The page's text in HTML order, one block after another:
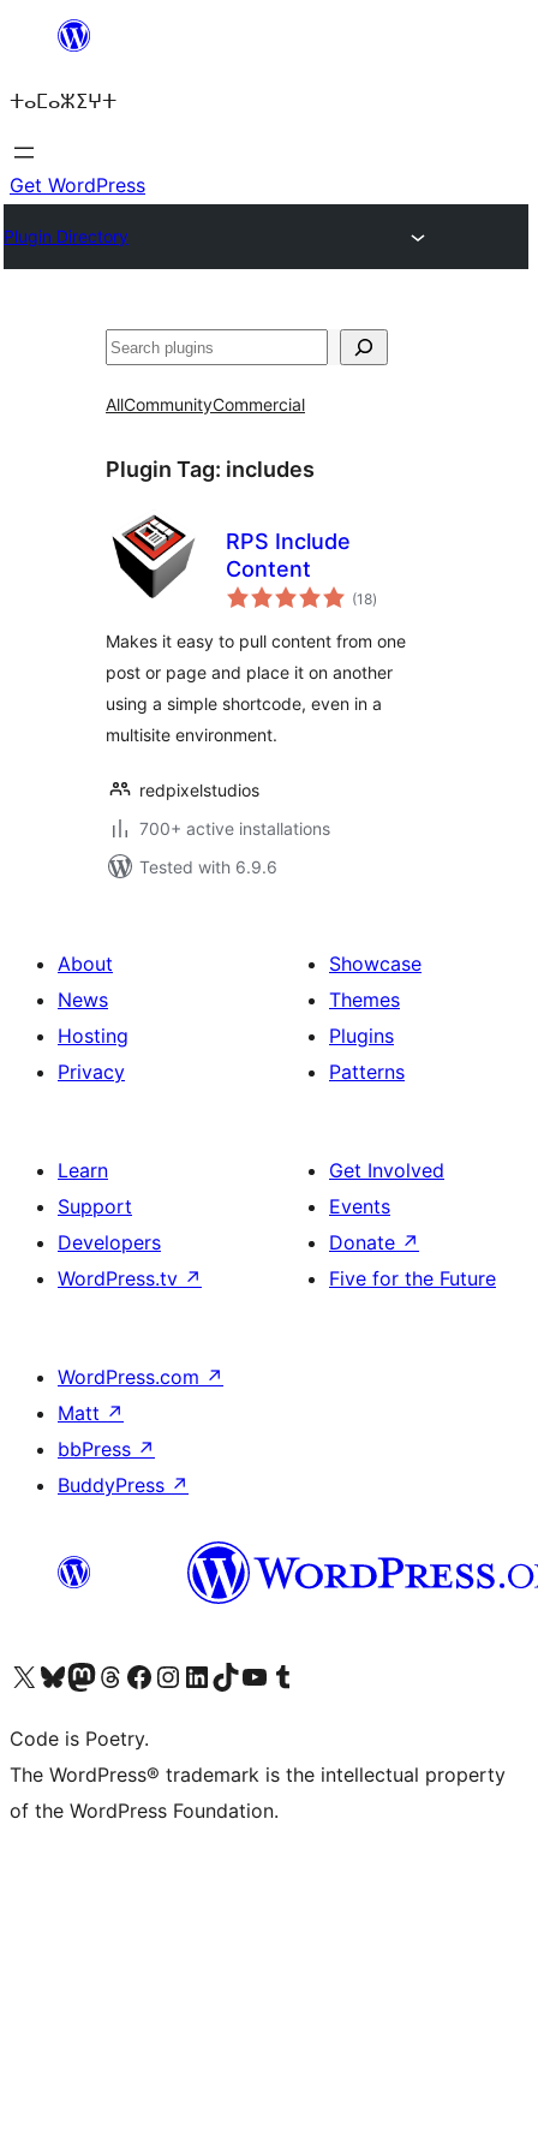
content
ⵜⴰⵎⴰⵣⵉⵖⵜ
Get WordPress
Plugin Directory
ⵇⵍⵍⴻⴱ
AllCommunityCommercial
Plugin Tag: includes
RPS Include
Content
(18total
ratings
)
Makes it easy to pull content from one
post or page and place it on another
using a simple shortcode, even in a
multisite environment.
redpixelstudios
700+ active installations
Tested with 6.9.6
About
News
Hosting
Privacy
Showcase
Themes
Plugins
Patterns
Learn
Support
Developers
WordPress.tv ↗
Get Involved
Events
Donate ↗
Five for the Future
WordPress.com ↗
Matt ↗
bbPress ↗
BuddyPress ↗
Visit our X (formerly Twitter) account
Visit our Bluesky account
Visit our Mastodon account
Visit our Threads account
Visit our Facebook page
Visit our Instagram account
Visit our LinkedIn account
Visit our TikTok account
Visit our YouTube channel
Visit our Tumblr account
Code is Poetry.
The WordPress® trademark is the intellectual property
of the WordPress Foundation.